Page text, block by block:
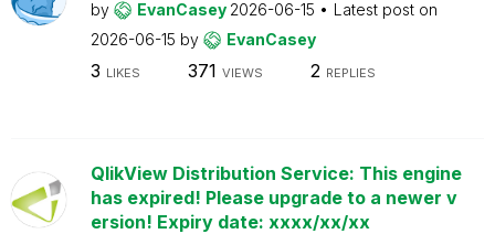
by EvanCasey 2026-06-15
Latest post on
2026-06-15 by EvanCasey
3 LIKES 371 VIEWS 2 REPLIES
QlikView Distribution Service: This engine
has expired! Please upgrade to a newer v
ersion! Expiry date: xxxx/xx/xx